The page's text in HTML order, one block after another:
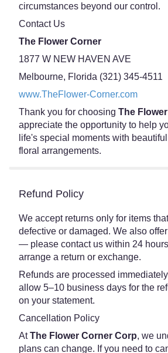
circumstances beyond our control.
Contact Us
The Flower Corner
1877 W NEW HAVEN AVE
Melbourne, Florida (321) 345-4511
www.TheFlower-Corner.com
Thank you for choosing The
appreciate the opportunity to help
life's special moments with
floral arrangements.
Refund Policy
We accept returns only for items
defective or damaged. We also
— please contact us within 24
arrange a return or exchange.
Refunds are processed
allow 5–10 business days for the
on your statement.
Cancellation Policy
AtThe Flower Corner Corp, we
plans can change. If you need to